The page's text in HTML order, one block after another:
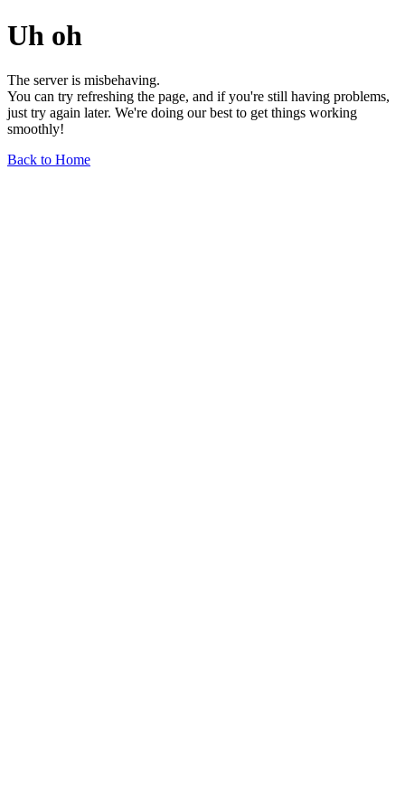
Uh oh
The server is misbehaving.
You can try refreshing the page, and if you're still having problems,
just try again later. We're doing our best to get things working
smoothly!
Back to Home